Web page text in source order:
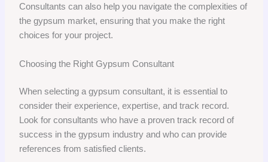
Consultants can also help you navigate the complexities of
the gypsum market, ensuring that you make the right
choices for your project.
Choosing the Right Gypsum Consultant
When selecting a gypsum consultant, it is essential to
consider their experience, expertise, and track record.
Look for consultants who have a proven track record of
success in the gypsum industry and who can provide
references from satisfied clients.